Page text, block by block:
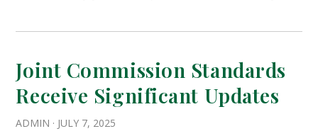
Joint Commission Standards
Receive Significant Updates
ADMIN · JULY 7, 2025